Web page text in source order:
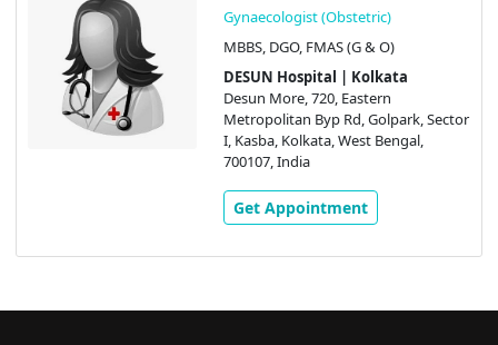
Gynaecologist (Obstetric)
MBBS, DGO, FMAS (G & O)
DESUN Hospital | Kolkata
Desun More, 720, Eastern
Metropolitan Byp Rd, Golpark, Sector
I, Kasba, Kolkata, West Bengal,
700107, India
Get Appointment